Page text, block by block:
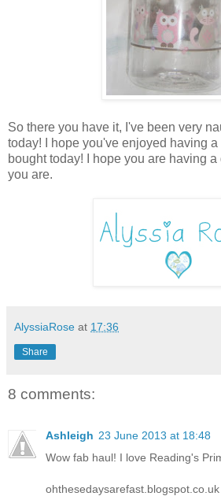
So there you have it, I've been very
today! I hope you've enjoyed having a
bought today! I hope you are having
you are.
AlyssiaRose at 17:36
Share
8 comments:
Ashleigh 23 June 2013 at 18:48
Wow fab haul! I love Reading's
ohthesedaysarefast.blogspot.co.uk